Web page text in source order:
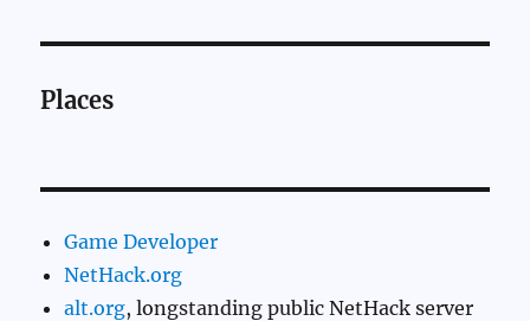
Places
Game Developer
NetHack.org
alt.org, longstanding public NetHack server